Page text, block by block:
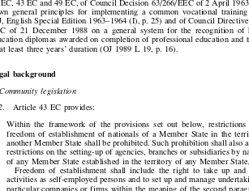




EC, 43 EC and 49 EC, of Council Decision 63/266/ EEC of 2 April 1963
general  principles  for  implementing  a  common  vocational  training
English Special Edition 1963–1964 (I), p. 25) and of Council Directive
of  21  December  1988  on  a  general  system  for  the  recognition  of
diplomas  awarded  on  completion  of  professional  education  and
at least three years’ duration (OJ 1989 L 19, p. 16).
background
Community  legislation
.    Article  43  EC  provides:
Within  the  framework  of  the  provisions  set  out  below,  restrictions
freedom  of  establishment  of  nationals  of  a  Member  State  in  the
another Member State shall be prohibited. Such prohibition shall also
restrictions on the setting-up of agencies, branches or subsidiaries by
of  any  Member  State  established  in  the  territory  of  any  Member  State.
Freedom  of  establishment  shall  include  the  right  to  take  up  and
activities as self-employed persons and to set up and manage
particular  companies  or  firms  within  the  meaning  of  the  second